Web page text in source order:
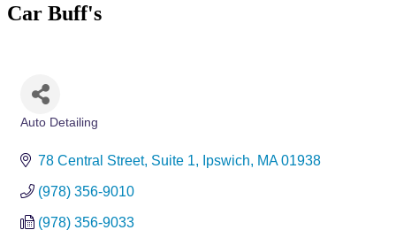
Car Buff's
Auto Detailing
78 Central Street Suite 1 Ipswich MA 01938
(978) 356-9010
(978) 356-9033